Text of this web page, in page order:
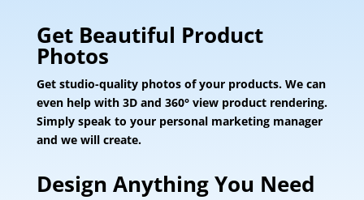
Get Beautiful Product
Photos
Get studio-quality photos of your products. We can
even help with 3D and 360° view product rendering.
Simply speak to your personal marketing manager
and we will create.
Design Anything You Need